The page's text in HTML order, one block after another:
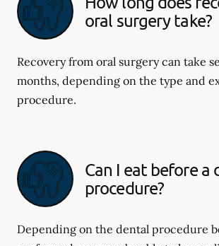
oral surgery take?
Recovery from oral surgery can take
months, depending on the type and
procedure.
Can I eat before a
procedure?
Depending on the dental procedure